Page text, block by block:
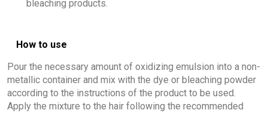
bleaching products.
How to use
Pour the necessary amount of oxidizing emulsion into a non-
metallic container and mix with the dye or bleaching powder
according to the instructions of the product to be used.
Apply the mixture to the hair following the recommended